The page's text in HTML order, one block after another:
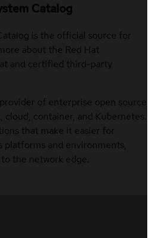
Catalog
is the official source for
about the Red Hat
and certified third-party
provider of enterprise open source
container, and Kubernetes.
that make it easier for
platforms and environments,
the network edge.